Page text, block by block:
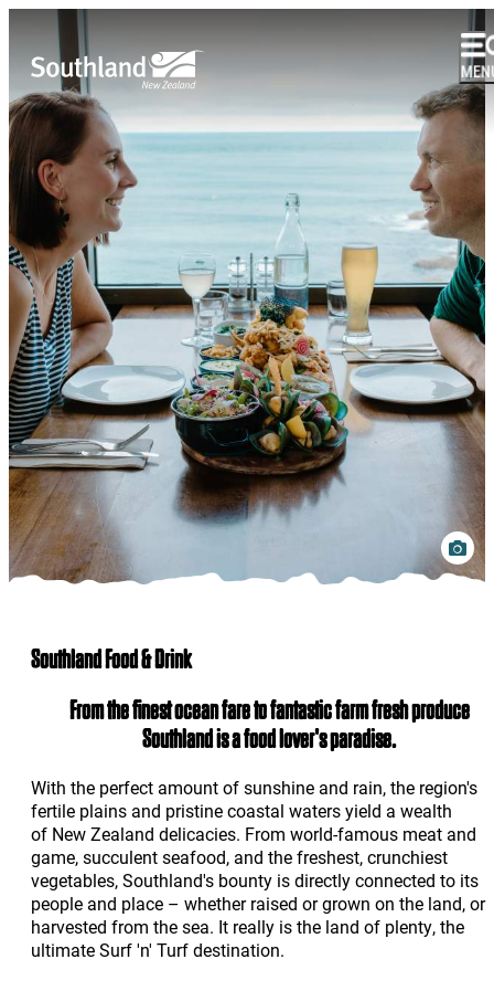
Southland Food & Drink
From the finest ocean fare to fantastic farm fresh produce
Southland is a food lover's paradise.
With the perfect amount of sunshine and rain, the region's
fertile plains and pristine coastal waters yield a wealth
of New Zealand delicacies. From world-famous meat and
game, succulent seafood, and the freshest, crunchiest
vegetables, Southland's bounty is directly connected to its
people and place – whether raised or grown on the land, or
harvested from the sea. It really is the land of plenty, the
ultimate Surf 'n' Turf destination.